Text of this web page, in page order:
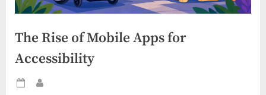
The Rise of Mobile Apps for
Accessibility
Posted